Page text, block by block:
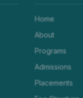
Home
About
Programs
Admissions
Placements